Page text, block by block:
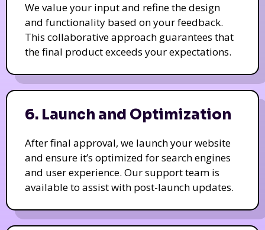
We value your input and refine the design
and functionality based on your feedback.
This collaborative approach guarantees that
the final product exceeds your expectations.
6. Launch and Optimization
After final approval, we launch your website
and ensure it’s optimized for search engines
and user experience. Our support team is
available to assist with post-launch updates.